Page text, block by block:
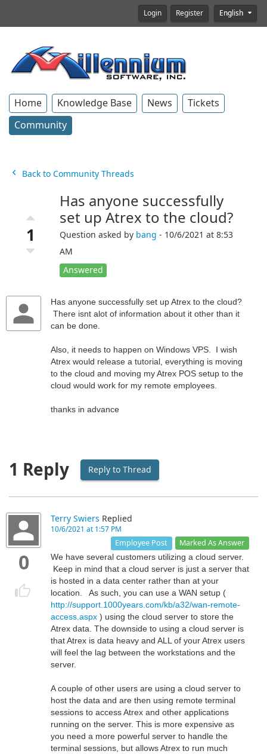
Login Register English
Home Knowledge Base News
Tickets
Community
Back to Community Threads
1
Has anyone successfully
set up Atrex to the cloud?
Question asked by bang - 10/6/2021 at 8:53
AM
Answered
Has anyone successfully set up Atrex to the cloud?
There isnt alot of information about it other than it
can be done.
Also, it needs to happen on Windows VPS. I wish
Atrex would release a tutorial, everything is moving
to the cloud and moving my Atrex POS setup to the
cloud would work for my remote employees.
thanks in advance
1 Reply Reply to Thread
0
Terry Swiers Replied
10/6/2021 at 1:57 PM
Employee Post Marked As Answer
We have several customers utilizing a cloud server.
Keep in mind that a cloud server is just a server that
is hosted in a data center rather than at your
location. As such, you can use a WAN setup (
http://support.1000years.com/kb/a32/wan-remote-
access.aspx) using the cloud server to store the
Atrex data. The downside to using a cloud server is
that Atrex is data heavy and ALL of your Atrex users
will feel the lag between the workstations and the
server.
A couple of other users are using a cloud server to
host the data and are then using remote terminal
sessions to access Atrex and other applications
running on the server. This is more expensive as
you need a more powerful server to handle the
terminal sessions, but allows Atrex to run much